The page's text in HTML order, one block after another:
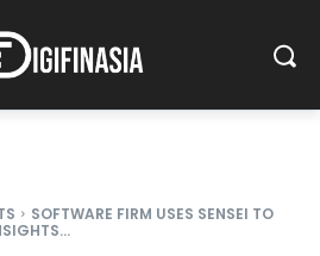
SOFTWARE FIRM USES SENSEI TO